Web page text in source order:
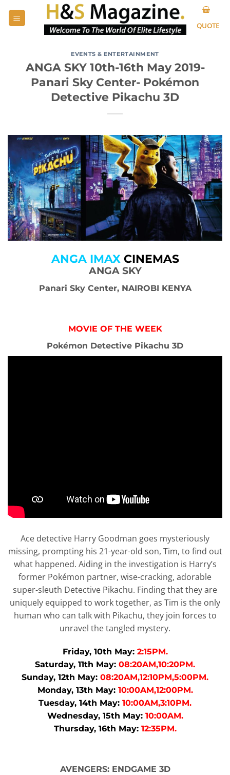
QUOTE
EVENTS & ENTERTAINMENT
ANGA SKY 10th-16th May 2019-
Panari Sky Center- Pokémon
Detective Pikachu 3D
ANGA IMAX CINEMAS
ANGA SKY
Panari Sky Center, NAIROBI KENYA
MOVIE OF THE WEEK
Pokémon Detective Pikachu 3D
Ace detective Harry Goodman goes mysteriously
missing, prompting his 21-year-old son, Tim, to find out
what happened. Aiding in the investigation is Harry’s
former Pokémon partner, wise-cracking, adorable
super-sleuth Detective Pikachu. Finding that they are
uniquely equipped to work together, as Tim is the only
human who can talk with Pikachu, they join forces to
unravel the tangled mystery.
Friday, 10th May:2:15PM.
Saturday, 11th May: 08:20AM,10:20PM.
Sunday, 12th May: 08:20AM,12:10PM,5:00PM.
Monday, 13th May:10:00AM,12:00PM.
Tuesday, 14th May: 10:00AM,3:10PM.
Wednesday, 15th May:10:00AM.
Thursday, 16th May:12:35PM.
AVENGERS: ENDGAME 3D